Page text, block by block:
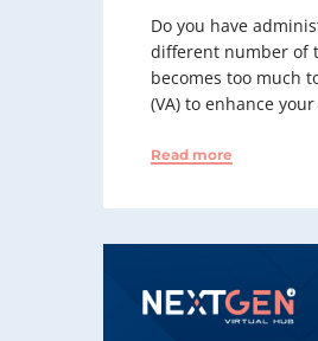
Do you have
different number of
becomes too much
(VA) to enhance
Read more